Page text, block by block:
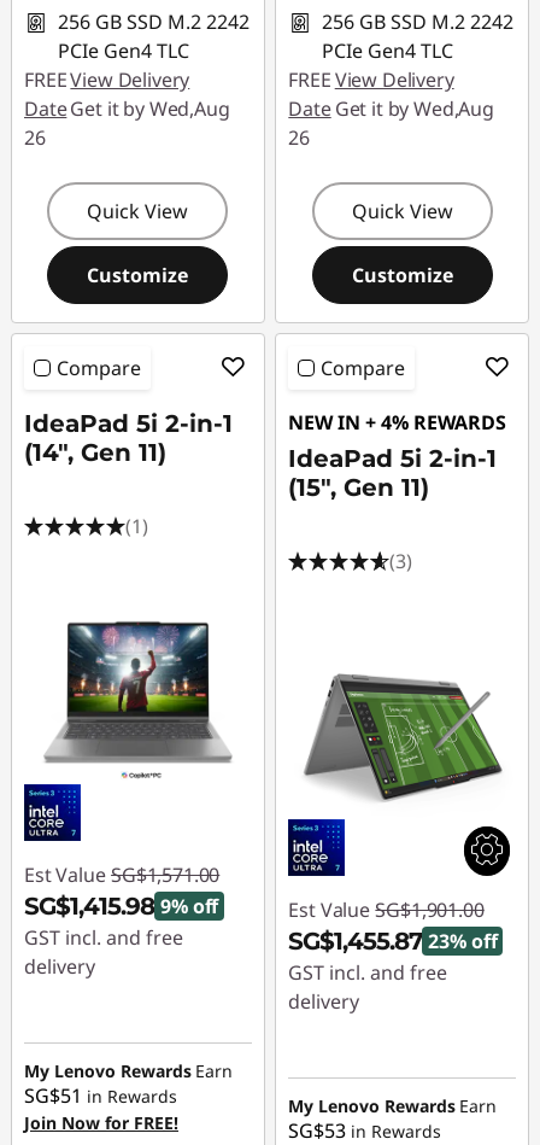
256 GB SSD M.2 2242
PCIe Gen4 TLC
FREEView Delivery
DateGet it by Wed,Aug
26
Quick View
Customize
256 GB SSD M.2 2242
PCIe Gen4 TLC
FREEView Delivery
DateGet it by Wed,Aug
26
Quick View
Customize
Compare
IdeaPad 5i 2-in-1
(14", Gen 11)
(1)
Est Value SG$1,571.00
SG$1,415.98 9% off
GST incl. and free
delivery
SG$155.02
My Lenovo Rewards Earn
SG$51 in Rewards
Join Now for FREE!
Compare
NEW IN + 4% REWARDS
IdeaPad 5i 2-in-1
(15", Gen 11)
(3)
Est Value SG$1,901.00
SG$1,455.87 23% off
GST incl. and free
delivery
SG$445.13
My Lenovo Rewards Earn
SG$53 in Rewards